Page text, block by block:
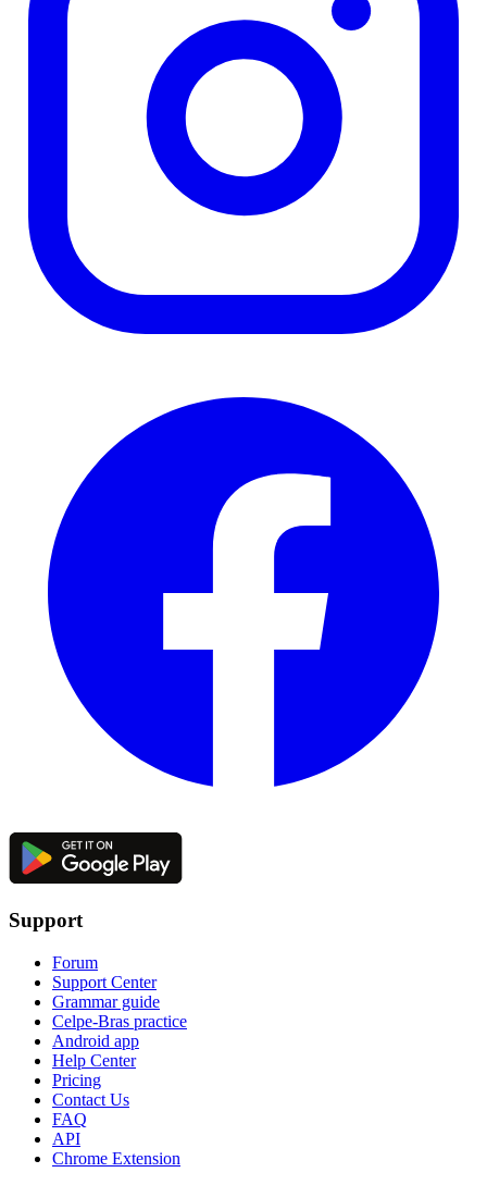
Support
Forum
Support Center
Grammar guide
Celpe-Bras practice
Android app
Help Center
Pricing
Contact Us
FAQ
API
Chrome Extension